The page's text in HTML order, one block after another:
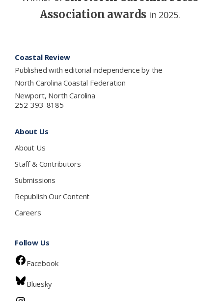
Association awards in 2025.
Coastal Review
Published with editorial independence by the
North Carolina Coastal Federation
Newport, North Carolina
252-393-8185
About Us
About Us
Staff & Contributors
Submissions
Republish Our Content
Careers
Follow Us
Facebook
Bluesky